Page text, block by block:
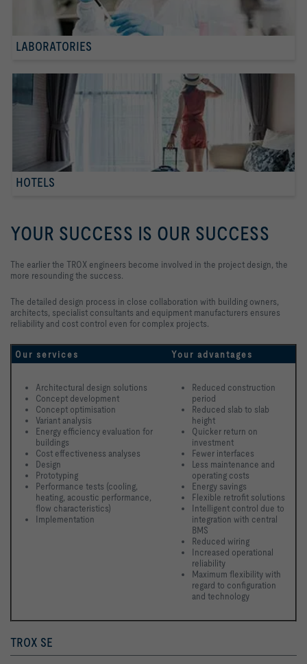
LABORATORIES
HOTELS
YOUR SUCCESS IS OUR SUCCESS
The earlier the TROX engineers become involved in the project design, the
more resounding the success.
The detailed design process in close collaboration with building owners,
architects, specialist consultants and equipment manufacturers ensures
reliability and cost control even for complex projects.
Our services Your advantages
Architectural design solutions
Concept development
Concept optimisation
Variant analysis
Energy efficiency evaluation for
buildings
Cost effectiveness analyses
Design
Prototyping
Performance tests (cooling,
heating, acoustic performance,
flow characteristics)
Implementation
Reduced construction
period
Reduced slab to slab
height
Quicker return on
investment
Fewer interfaces
Less maintenance and
operating costs
Energy savings
Flexible retrofit solutions
Intelligent control due to
integration with central
BMS
Reduced wiring
Increased operational
reliability
Maximum flexibility with
regard to configuration
and technology
TROX SE